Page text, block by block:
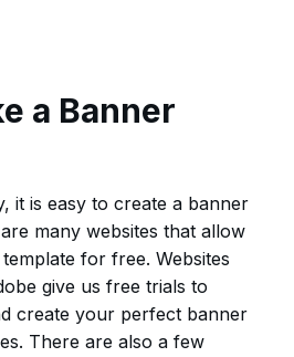
a Banner
it is easy to create a banner
many websites that allow
for free. Websites
give us free trials to
create your perfect banner
There are also a few